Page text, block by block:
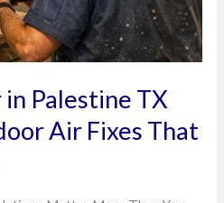
Palestine TX
Air Fixes That